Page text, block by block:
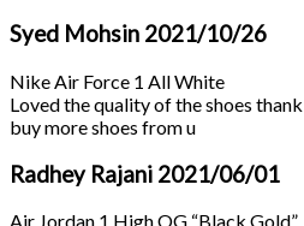
Syed Mohsin 2021/10/26
Nike Air Force 1 All White
Loved the quality of the shoes
buy more shoes from u
Radhey Rajani 2021/06/01
Air Jordan 1 High OG “Black Gold”